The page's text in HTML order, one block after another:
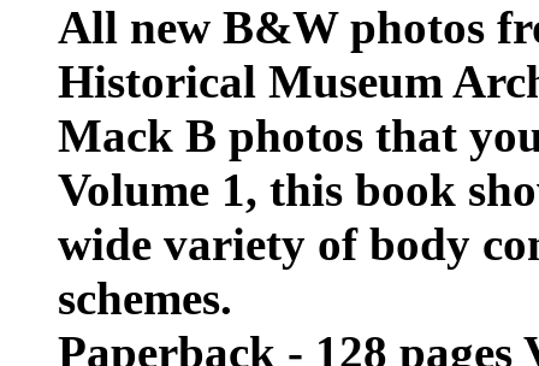
All new B&W photos
Historical Museum
Mack B photos that
Volume 1, this book
wide variety of body
schemes.
Paperback - 128 pages